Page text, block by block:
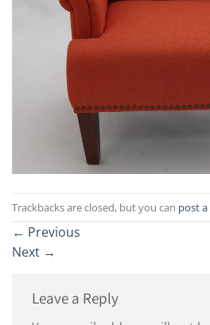
Trackbacks are closed, but you can post
← Previous
Next →
Leave a Reply